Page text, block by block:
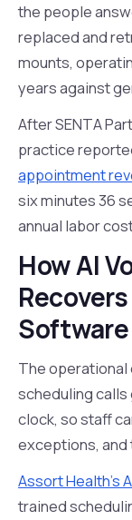
the people
replaced and
mounts,
years against
After SENTA
practice
appointment
six minutes 36
annual labor
How AI
The
scheduling calls
clock, so staff
exceptions, and
Assort Health's
trained